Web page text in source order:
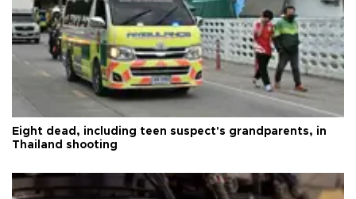
Eight dead, including teen suspect's grandparents, in
Thailand shooting